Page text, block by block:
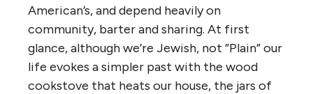
American’s, and depend heavily on
community, barter and sharing. At first
glance, although we’re Jewish, not ”Plain” our
life evokes a simpler past with the wood
cookstove that heats our house, the jars of